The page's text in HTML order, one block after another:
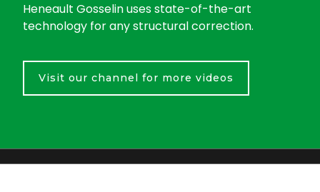
Heneault Gosselin uses state-of-the-art
technology for any structural correction.
Visit our channel for more videos